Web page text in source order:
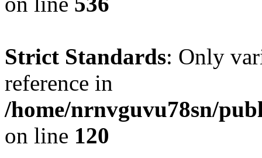
Strict Standards: Only
reference in
/home/nrnvguvu78sn/
on line 120